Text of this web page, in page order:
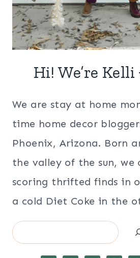
Hi! We’re
We are stay at home
time home decor
Phoenix, Arizona. Born
the valley of the sun, we
scoring thrifted finds in
a cold Diet Coke in the